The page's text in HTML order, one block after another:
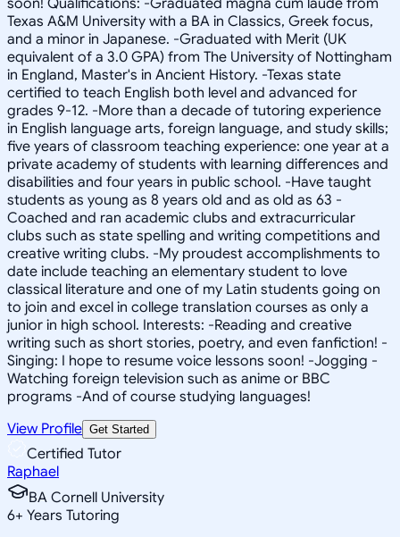
Texas A&M University with a BA in Classics, Greek focus,
and a minor in Japanese. -Graduated with Merit (UK
equivalent of a 3.0 GPA) from The University of Nottingham
in England, Master's in Ancient History. -Texas state
certified to teach English both level and advanced for
grades 9-12. -More than a decade of tutoring experience
in English language arts, foreign language, and study skills;
five years of classroom teaching experience: one year at a
private academy of students with learning differences and
disabilities and four years in public school. -Have taught
students as young as 8 years old and as old as 63 -
Coached and ran academic clubs and extracurricular
clubs such as state spelling and writing competitions and
creative writing clubs. -My proudest accomplishments to
date include teaching an elementary student to love
classical literature and one of my Latin students going on
to join and excel in college translation courses as only a
junior in high school. Interests: -Reading and creative
writing such as short stories, poetry, and even fanfiction! -
Singing: I hope to resume voice lessons soon! -Jogging -
Watching foreign television such as anime or BBC
programs -And of course studying languages!
View Profile Get Started
Certified Tutor
Raphael
BA Cornell University
6+ Years Tutoring